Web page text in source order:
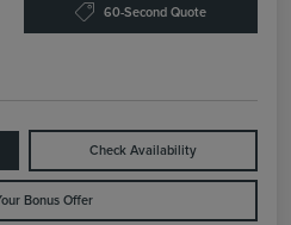
60-Second Quote
Check Availability
Bonus Offer